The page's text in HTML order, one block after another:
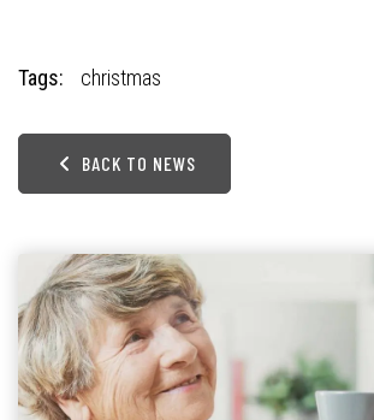
Tags: christmas
BACK TO NEWS